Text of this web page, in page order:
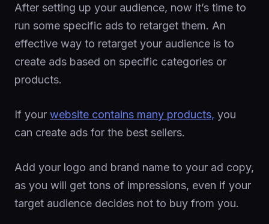
After setting up your audience, now it’s time to
run some specific ads to retarget them. An
effective way to retarget your audience is to
create ads based on specific categories or
products.
If your website contains many products, you
can create ads for the best sellers.
Add your logo and brand name to your ad copy,
as you will get tons of impressions, even if your
target audience decides not to buy from you.